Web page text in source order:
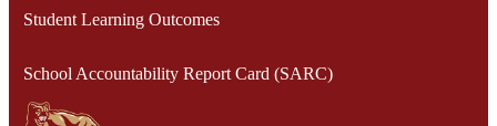
Student Learning Outcomes
School Accountability Report Card (SARC)